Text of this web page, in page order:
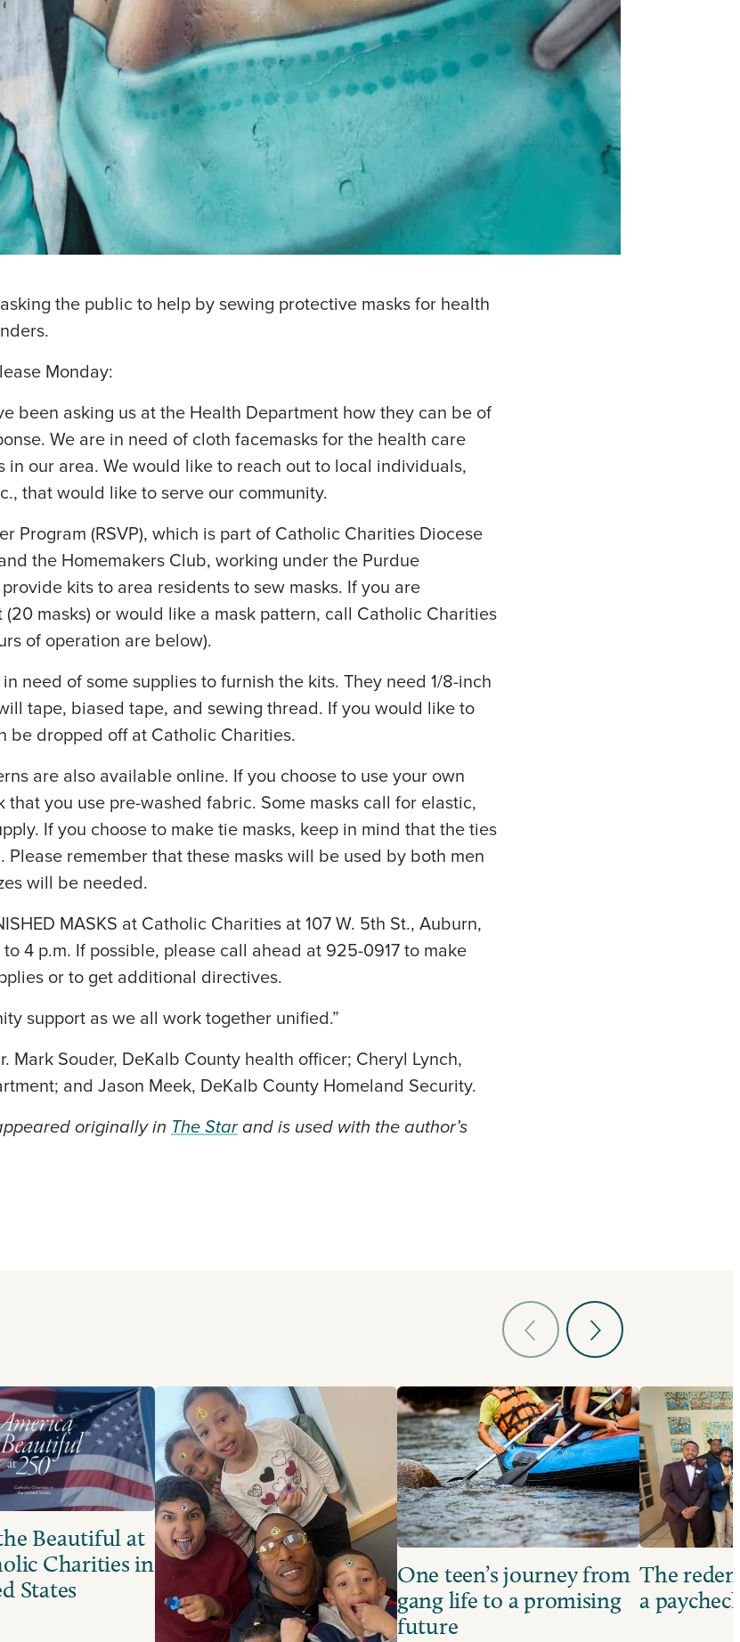
the public to help by sewing protective masks for health
Monday:
been asking us at the Health Department how they can be of
We are in need of cloth facemasks for the health care
in our area. We would like to reach out to local individuals,
that would like to serve our community.
Program (RSVP), which is part of Catholic Charities Diocese
the Homemakers Club, working under the Purdue
kits to area residents to sew masks. If you are
masks) or would like a mask pattern, call Catholic Charities
of operation are below).
need of some supplies to furnish the kits. They need 1/8-inch
tape, biased tape, and sewing thread. If you would like to
be dropped off at Catholic Charities.
are also available online. If you choose to use your own
that you use pre-washed fabric. Some masks call for elastic,
If you choose to make tie masks, keep in mind that the ties
Please remember that these masks will be used by both men
will be needed.
MASKS at Catholic Charities at 107 W. 5th St., Auburn,
4 p.m. If possible, please call ahead at 925-0917 to make
or to get additional directives.
support as we all work together unified.”
Mark Souder, DeKalb County health officer; Cheryl Lynch,
and Jason Meek, DeKalb County Homeland Security.
originally in The Starand is used with the author’s
Beautiful at
Charities in
States
One teen’s journey from
gang life to a promising
future
The
a